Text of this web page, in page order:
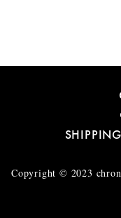
Copyright © 2023